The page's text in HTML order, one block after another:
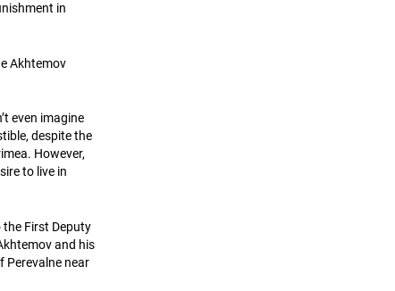
in
Akhtemov
even imagine
despite the
However,
to live in
the First Deputy
and his
Perevalne near